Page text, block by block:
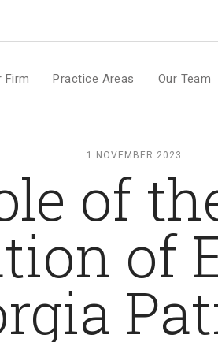
Firm Practice Areas Our Team
1 NOVEMBER 2023
of
of